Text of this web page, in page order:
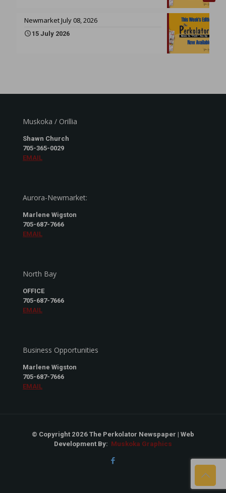
Newmarket July 08, 2026
15 July 2026
Muskoka / Orillia
Shawn Church
705-365-0029
EMAIL
Aurora-Newmarket:
Marlene Wigston
705-687-7666
EMAIL
North Bay
OFFICE
705-687-7666
EMAIL
Business Opportunities
Marlene Wigston
705-687-7666
EMAIL
© Copyright 2026 The Perkolator Newspaper | Web
Development By: Muskoka Graphics